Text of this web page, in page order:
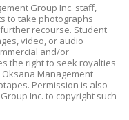
Group Inc. staff,
to take photographs
recourse. Student
video, or audio
and/or
the right to seek royalties
Management
Permission is also
Inc. to copyright such